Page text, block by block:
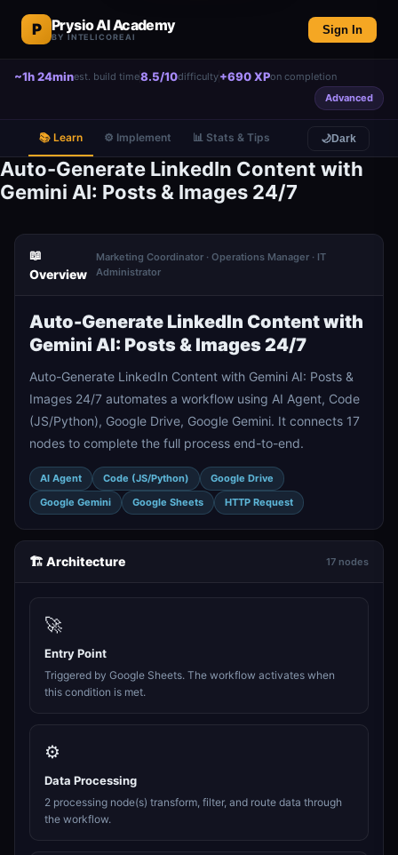
P Prysio AI Academy
BY INTELICOREAI
Sign In
~1h 24minest. build time8.5/10difficulty+690 XPon completion
Advanced
📚 Learn ⚙️ Implement 📊 Stats & Tips 🌙Dark
Auto-Generate LinkedIn Content with
Gemini AI: Posts & Images 24/7
📖
Overview
Marketing Coordinator · Operations Manager · IT
Administrator
Auto-Generate LinkedIn Content with
Gemini AI: Posts & Images 24/7
Auto-Generate LinkedIn Content with Gemini AI: Posts &
Images 24/7 automates a workflow using AI Agent, Code
(JS/Python), Google Drive, Google Gemini. It connects 17
nodes to complete the full process end-to-end.
AI Agent Code (JS/Python)
Google Drive
Google Gemini
Google Sheets HTTP Request
🏗️ Architecture 17 nodes
🚀
Entry Point
Triggered by Google Sheets. The workflow activates when
this condition is met.
⚙️
Data Processing
2 processing node(s) transform, filter, and route data through
the workflow.